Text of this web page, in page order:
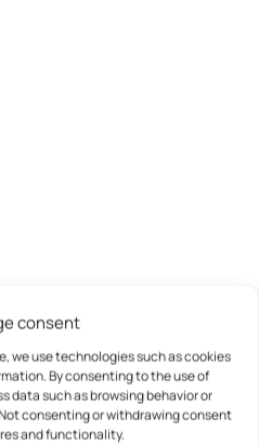
consent
we use technologies such as cookies
By consenting to the use of
data such as browsing behavior or
consenting or withdrawing consent
and functionality.